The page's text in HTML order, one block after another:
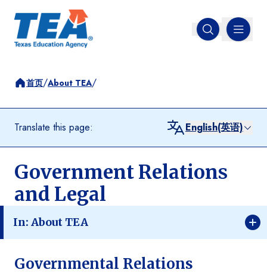
Open search
MENU
首页/About TEA/
Translate this page: English(英语)
Government Relations
and Legal
In: About TEA
Governmental Relations